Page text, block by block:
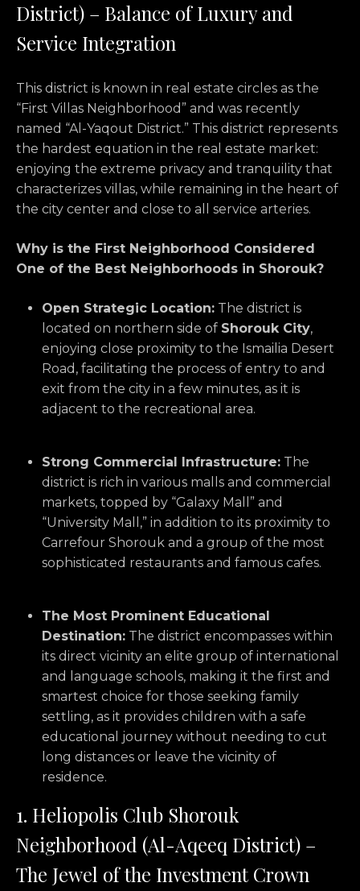
District) – Balance of Luxury and
Service Integration
This district is known in real estate circles as the
“First Villas Neighborhood” and was recently
named “Al-Yaqout District.” This district represents
the hardest equation in the real estate market:
enjoying the extreme privacy and tranquility that
characterizes villas, while remaining in the heart of
the city center and close to all service arteries.
Why is the First Neighborhood Considered
One of the Best Neighborhoods in Shorouk?
Open Strategic Location: The district is
located on northern side of Shorouk City,
enjoying close proximity to the Ismailia Desert
Road, facilitating the process of entry to and
exit from the city in a few minutes, as it is
adjacent to the recreational area.
Strong Commercial Infrastructure: The
district is rich in various malls and commercial
markets, topped by “Galaxy Mall” and
“University Mall,” in addition to its proximity to
Carrefour Shorouk and a group of the most
sophisticated restaurants and famous cafes.
The Most Prominent Educational
Destination: The district encompasses within
its direct vicinity an elite group of international
and language schools, making it the first and
smartest choice for those seeking family
settling, as it provides children with a safe
educational journey without needing to cut
long distances or leave the vicinity of
residence.
1. Heliopolis Club Shorouk
Neighborhood (Al-Aqeeq District) –
The Jewel of the Investment Crown